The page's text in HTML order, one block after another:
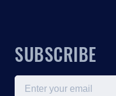
SUBSCRIBE
Email